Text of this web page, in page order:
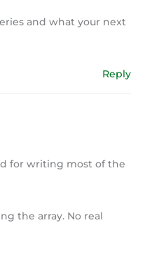
and what your next
Reply
for writing most of the
the array. No real